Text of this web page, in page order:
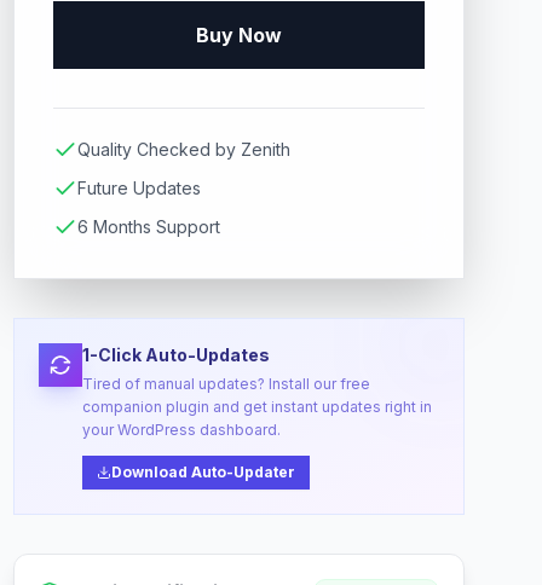
Buy Now
Quality Checked by Zenith
Future Updates
6 Months Support
1-Click Auto-Updates
Tired of manual updates? Install our free
companion plugin and get instant updates right in
your WordPress dashboard.
Download Auto-Updater